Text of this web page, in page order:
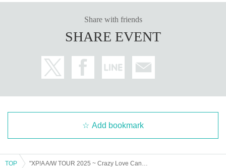
Share with friends
SHARE EVENT
Add bookmark
TOP